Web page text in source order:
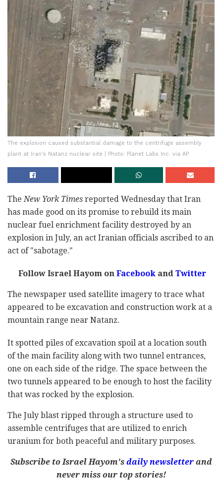
The explosion caused substantial damage to the centrifuge assembly
plant at Iran's Natanz nuclear site | Photo: Planet Labs Inc. via AP
The New York Times reported Wednesday that Iran
has made good on its promise to rebuild its main
nuclear fuel enrichment facility destroyed by an
explosion in July, an act Iranian officials ascribed to an
act of "sabotage."
Follow Israel Hayom on Facebook and Twitter
The newspaper used satellite imagery to trace what
appeared to be excavation and construction work at a
mountain range near Natanz.
It spotted piles of excavation spoil at a location south
of the main facility along with two tunnel entrances,
one on each side of the ridge. The space between the
two tunnels appeared to be enough to host the facility
that was rocked by the explosion.
The July blast ripped through a structure used to
assemble centrifuges that are utilized to enrich
uranium for both peaceful and military purposes.
Subscribe to Israel Hayom's daily newsletterand
never miss our top stories!